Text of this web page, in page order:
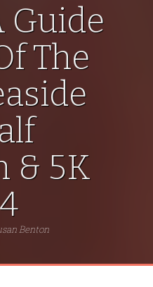
Guide
The
& 5K
Benton